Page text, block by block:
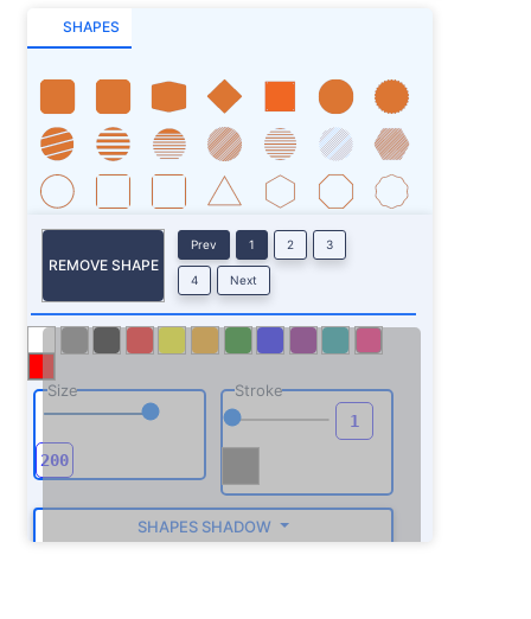
SHAPES
REMOVE SHAPE
Prev 1 2 3
4 Next
Size Stroke
SHAPES SHADOW